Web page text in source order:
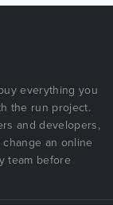
everything you
the run project.
and developers,
an online
team before